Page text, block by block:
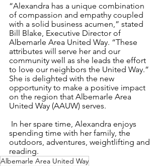
“Alexandra has a unique combination
of compassion and empathy coupled
with a solid business acumen,” stated
Bill Blake, Executive Director of
Albemarle Area United Way. “These
attributes will serve her and our
community well as she leads the effort
to love our neighbors the United Way.”
She is delighted with the new
opportunity to make a positive impact
on the region that Albemarle Area
United Way (AAUW) serves.
spending time with her family, the
outdoors, adventures, weightlifting and
reading.
Albemarle Area United Way